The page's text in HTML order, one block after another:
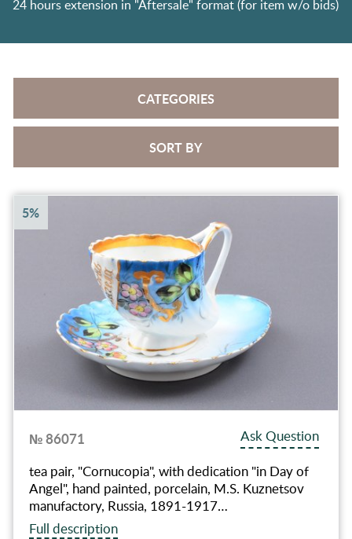
24 hours extension in "Aftersale" format (for item w/o bids)
CATEGORIES
SORT BY
5%
№ 86071
Ask Question
tea pair, "Сornucopia", with dedication "in Day of
Angel", hand painted, porcelain, M.S. Kuznetsov
manufactory, Russia, 1891-1917…
Full description